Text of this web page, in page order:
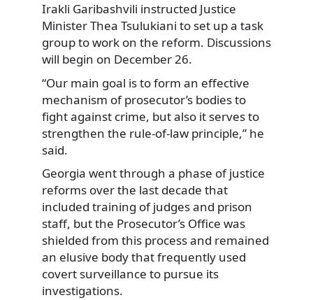
Irakli Garibashvili instructed Justice
Minister Thea Tsulukiani to set up a task
group to work on the reform. Discussions
will begin on December 26.
“Our main goal is to form an effective
mechanism of prosecutor’s bodies to
fight against crime, but also it serves to
strengthen the rule-of-law principle,” he
said.
Georgia went through a phase of justice
reforms over the last decade that
included training of judges and prison
staff, but the Prosecutor’s Office was
shielded from this process and remained
an elusive body that frequently used
covert surveillance to pursue its
investigations.